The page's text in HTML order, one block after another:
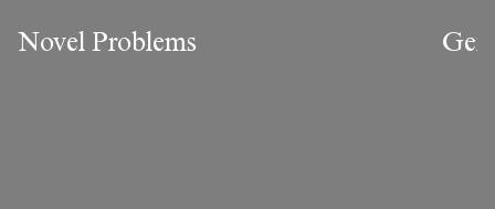
Novel Problems